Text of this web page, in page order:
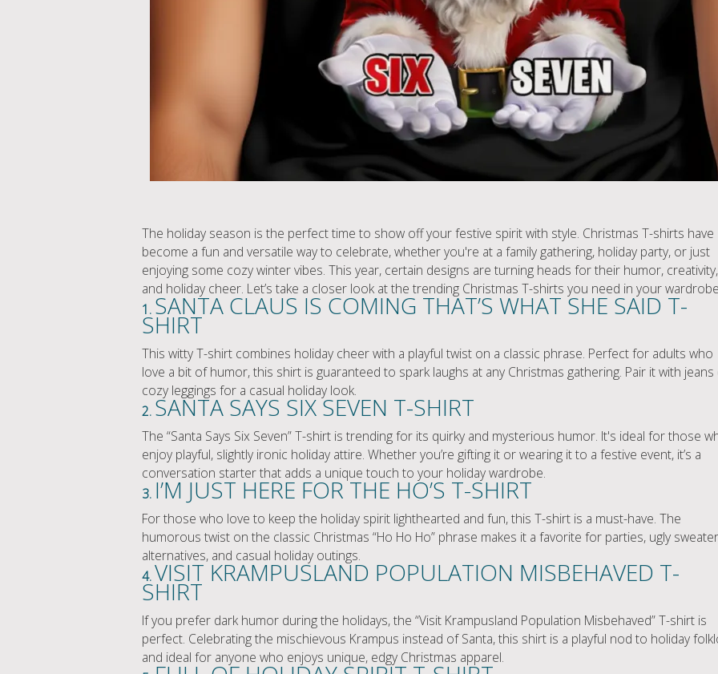
The holiday season is the perfect time to show off your festive spirit with style. Christmas T-shirts have
become a fun and versatile way to celebrate, whether you're at a family gathering, holiday party, or just
enjoying some cozy winter vibes. This year, certain designs are turning heads for their humor, creativity,
and holiday cheer. Let’s take a closer look at the trending Christmas T-shirts you need in your
1. SANTA CLAUS IS COMING THAT’S WHAT SHE SAID T-
SHIRT
This witty T-shirt combines holiday cheer with a playful twist on a classic phrase. Perfect for adults who
love a bit of humor, this shirt is guaranteed to spark laughs at any Christmas gathering. Pair it with
cozy leggings for a casual holiday look.
2. SANTA SAYS SIX SEVEN T-SHIRT
The “Santa Says Six Seven” T-shirt is trending for its quirky and mysterious humor. It's ideal for those
enjoy playful, slightly ironic holiday attire. Whether you’re gifting it or wearing it to a festive event, it’s a
conversation starter that adds a unique touch to your holiday wardrobe.
3. I’M JUST HERE FOR THE HO’S T-SHIRT
For those who love to keep the holiday spirit lighthearted and fun, this T-shirt is a must-have. The
humorous twist on the classic Christmas “Ho Ho Ho” phrase makes it a favorite for parties, ugly sweater
alternatives, and casual holiday outings.
4.VISIT KRAMPUSLAND POPULATION MISBEHAVED T-
SHIRT
If you prefer dark humor during the holidays, the “Visit Krampusland Population Misbehaved” T-shirt is
perfect. Celebrating the mischievous Krampus instead of Santa, this shirt is a playful nod to holiday
and ideal for anyone who enjoys unique, edgy Christmas apparel.